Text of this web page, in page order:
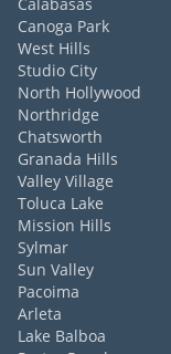
Canoga Park
West Hills
Studio City
North Hollywood
Northridge
Chatsworth
Granada Hills
Valley Village
Toluca Lake
Mission Hills
Sylmar
Sun Valley
Pacoima
Arleta
Lake Balboa